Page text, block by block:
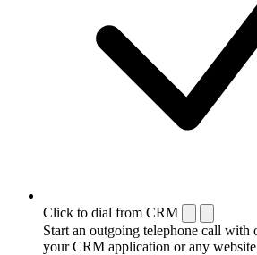
Click to dial from CRM
Start an outgoing telephone call with
your CRM application or any